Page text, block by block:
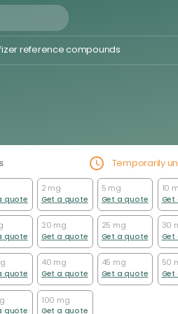
Drug Repurposing and
Approved Drugs
FDA Approved and Potential Drugs
FDA Approved Drugs
Impurity Reference Standards
Investigational Drugs
reference compounds
Temporarily
quote
2 mg
Get a quote
5 mg
Get a quote
10
Get
quote
20 mg
Get a quote
25 mg
Get a quote
30
Get
quote
40 mg
Get a quote
45 mg
Get a quote
50
Get
quote
100 mg
Get a quote